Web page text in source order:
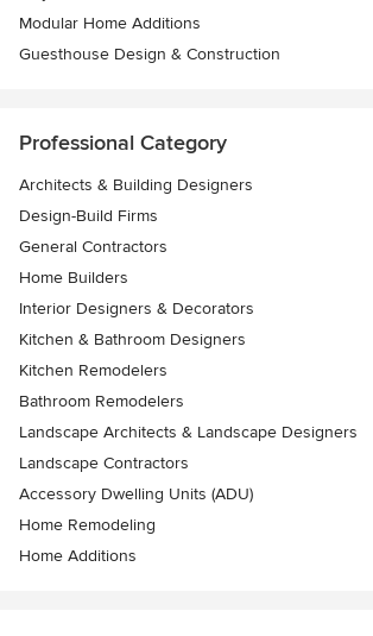
Modular Home Additions
Guesthouse Design & Construction
Professional Category
Architects & Building Designers
Design-Build Firms
General Contractors
Home Builders
Interior Designers & Decorators
Kitchen & Bathroom Designers
Kitchen Remodelers
Bathroom Remodelers
Landscape Architects & Landscape Designers
Landscape Contractors
Accessory Dwelling Units (ADU)
Home Remodeling
Home Additions